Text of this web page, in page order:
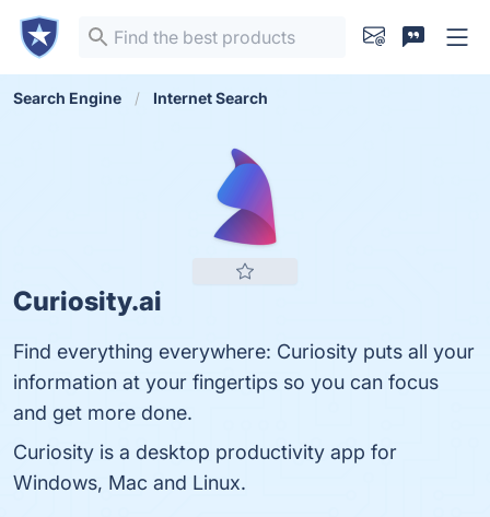
Search Engine Internet Search
Curiosity.ai
Find everything everywhere: Curiosity puts all your
information at your fingertips so you can focus
and get more done.
Curiosity is a desktop productivity app for
Windows, Mac and Linux.